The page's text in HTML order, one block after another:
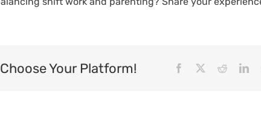
Your Platform! Facebook Reddit